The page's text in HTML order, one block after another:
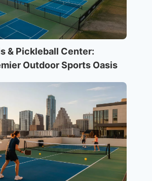
& Pickleball Center:
Outdoor Sports Oasis